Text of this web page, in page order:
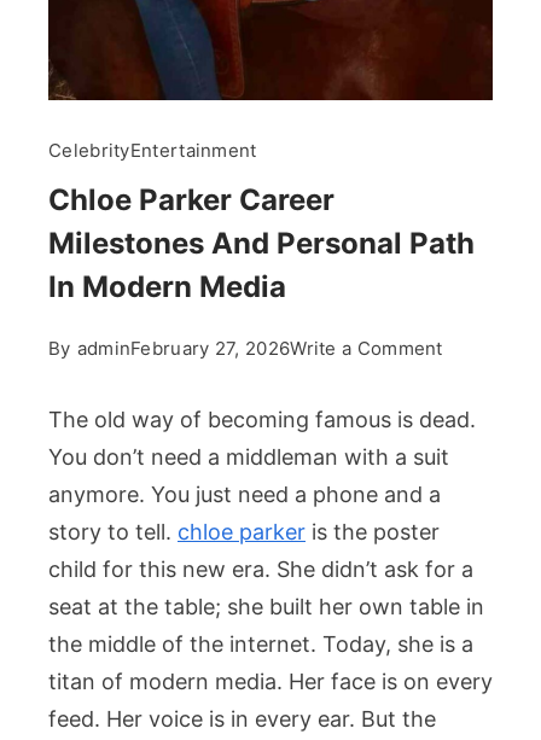
CelebrityEntertainment
Chloe Parker Career
Milestones And Personal Path
In Modern Media
By adminFebruary 27, 2026Write a Commenton
Parker
Milestones
Path
In
Modern
Media
The old way of becoming famous is dead.
You don’t need a middleman with a suit
anymore. You just need a phone and a
story to tell. chloe parker is the poster
child for this new era. She didn’t ask for a
seat at the table; she built her own table in
the middle of the internet. Today, she is a
titan of modern media. Her face is on every
feed. Her voice is in every ear. But the